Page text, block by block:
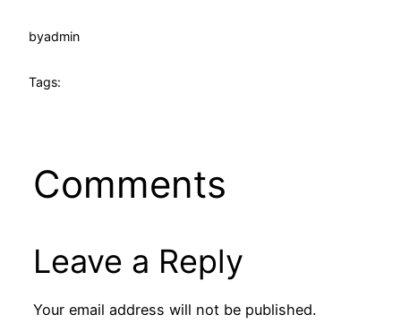
byadmin
Tags:
Comments
Leave a Reply
Your email address will not be published.